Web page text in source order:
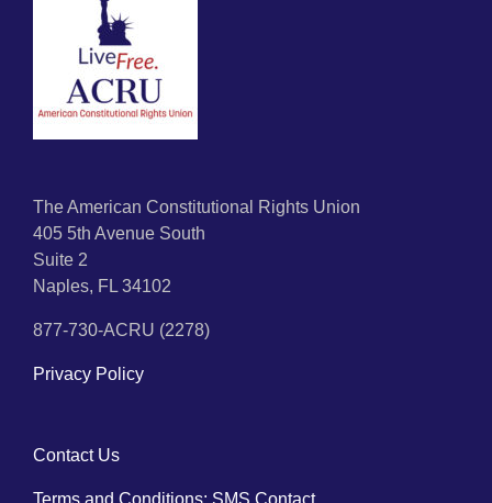
The American Constitutional Rights Union
405 5th Avenue South
Suite 2
Naples, FL 34102
877-730-ACRU (2278)
Privacy Policy
Contact Us
Terms and Conditions: SMS Contact